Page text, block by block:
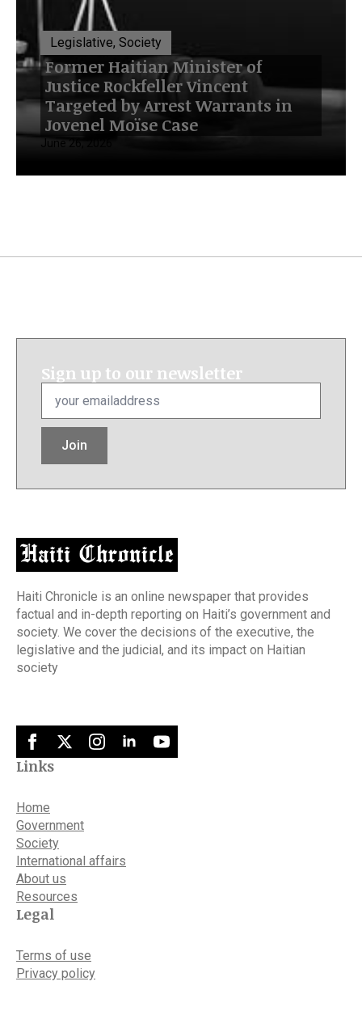
Legislative, Society
Former Haitian Minister of
Justice Rockfeller Vincent
Targeted by Arrest Warrants in
Jovenel Moïse Case
June 26, 2026
Sign up to our newsletter
Email
Join
Haiti Chronicle is an online newspaper that provides
factual and in-depth reporting on Haiti’s government and
society. We cover the decisions of the executive, the
legislative and the judicial, and its impact on Haitian
society
Links
Home
Government
Society
International affairs
About us
Resources
Legal
Terms of use
Privacy policy